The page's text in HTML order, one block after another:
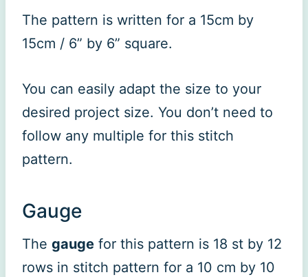
The pattern is written for a 15cm by
15cm / 6” by 6” square.
You can easily adapt the size to your
desired project size. You don’t need to
follow any multiple for this stitch
pattern.
Gauge
The gauge for this pattern is 18 st by 12
rows in stitch pattern for a 10 cm by 10